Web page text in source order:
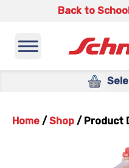
Back to
Home / Shop / Product